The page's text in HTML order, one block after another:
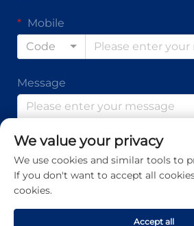
Mobile
Code
Message
We value your privacy
We use cookies and similar tools to
If you don't want to accept all
cookies.
Accept all